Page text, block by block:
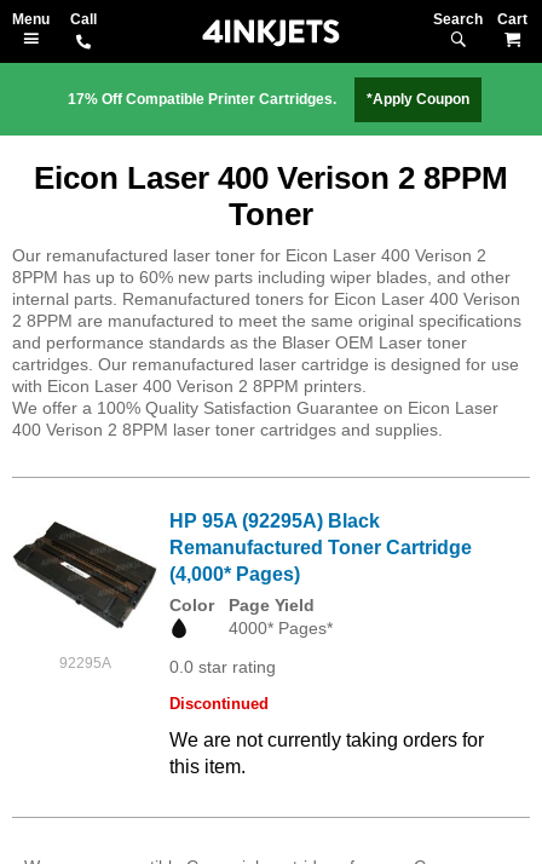
Search
17% Off Compatible Printer Cartridges. *Apply Coupon
Eicon Laser 400 Verison 2 8PPM
Toner
Our remanufactured laser toner for Eicon Laser 400 Verison 2
8PPM has up to 60% new parts including wiper blades, and other
internal parts. Remanufactured toners for Eicon Laser 400 Verison
2 8PPM are manufactured to meet the same original specifications
and performance standards as the Blaser OEM Laser toner
cartridges. Our remanufactured laser cartridge is designed for use
with Eicon Laser 400 Verison 2 8PPM printers.
We offer a 100% Quality Satisfaction Guarantee on Eicon Laser
400 Verison 2 8PPM laser toner cartridges and supplies.
92295A
HP 95A (92295A) Black
Remanufactured Toner Cartridge
(4,000* Pages)
Color
Page Yield
4000* Pages*
0.0 star rating
Discontinued
We are not currently taking orders for
this item.